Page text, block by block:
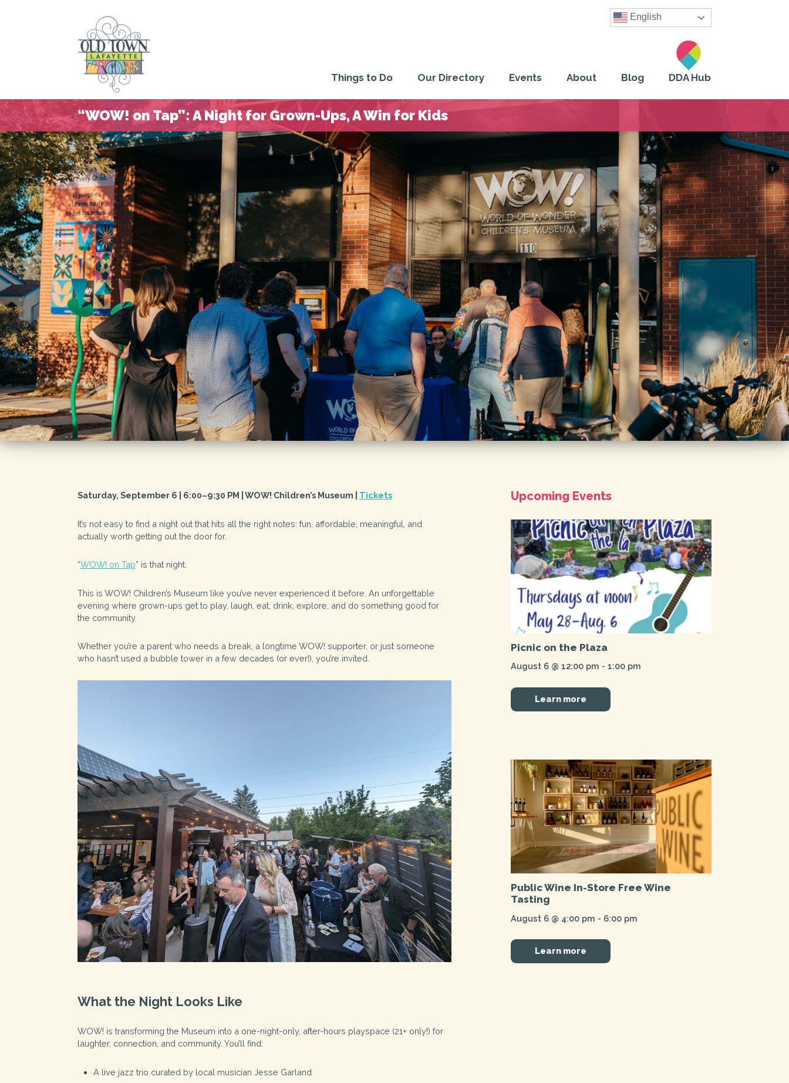
English
Things to Do Our Directory Events About Blog DDA Hub
“WOW! on Tap”: A Night for Grown-Ups, A Win for Kids
Saturday, September 6 | 6:00–9:30 PM | WOW! Children’s Museum | Tickets
It’s not easy to find a night out that hits all the right notes: fun, affordable, meaningful, and
actually worth getting out the door for.
“WOW! on Tap” is that night.
This is WOW! Children’s Museum like you’ve never experienced it before. An unforgettable
evening where grown-ups get to play, laugh, eat, drink, explore, and do something good for
the community.
Whether you’re a parent who needs a break, a longtime WOW! supporter, or just someone
who hasn’t used a bubble tower in a few decades (or ever!), you’re invited.
What the Night Looks Like
WOW! is transforming the Museum into a one-night-only, after-hours playspace (21+ only!) for
laughter, connection, and community. You’ll find:
A live jazz trio curated by local musicianJesse Garland
Upcoming Events
Picnic on the Plaza
August 6 @ 12:00 pm -1:00 pm
Learn more
Public Wine In-Store Free Wine
Tasting
August 6 @ 4:00 pm - 6:00 pm
Learn more